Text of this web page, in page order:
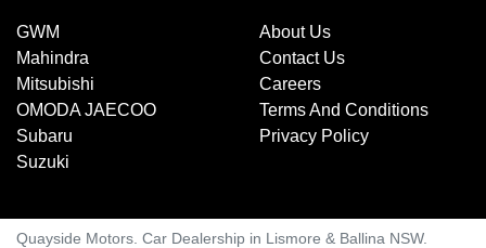
GWM
Mahindra
Mitsubishi
OMODA JAECOO
Subaru
Suzuki
About Us
Contact Us
Careers
Terms And Conditions
Privacy Policy
Quayside Motors Car Dealership in Lismore & Ballina NSW.